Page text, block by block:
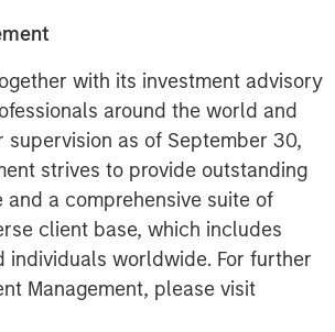
with its investment advisory
around the world and
supervision as of September 30,
strives to provide outstanding
a comprehensive suite of
client base, which includes
individuals worldwide. For further
Management, please visit